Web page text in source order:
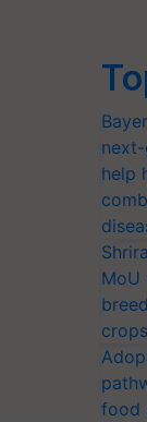
help
MoU
crops
food